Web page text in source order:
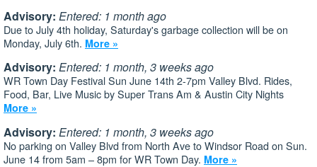
Advisory: Entered: 1 month ago
Due to July 4th holiday, Saturday's garbage collection will be on
Monday, July 6th. More »
Advisory: Entered: 1 month, 3 weeks ago
WR Town Day Festival Sun June 14th 2-7pm Valley Blvd. Rides,
Food, Bar, Live Music by Super Trans Am & Austin City Nights
More »
Advisory: Entered: 1 month, 3 weeks ago
No parking on Valley Blvd from North Ave to Windsor Road on Sun.
June 14 from 5am – 8pm for WR Town Day. More »